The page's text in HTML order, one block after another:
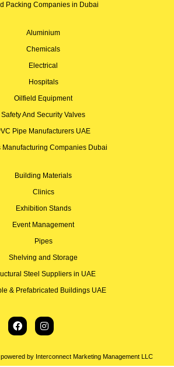
Packing Companies in Dubai
Aluminium
Chemicals
Electrical
Hospitals
Oilfield Equipment
Safety And Security Valves
Pipe Manufacturers UAE
Manufacturing Companies Dubai
Building Materials
Clinics
Exhibition Stands
Event Management
Pipes
Shelving and Storage
Steel Suppliers in UAE
& Prefabricated Buildings UAE
by Interconnect Marketing Management LLC